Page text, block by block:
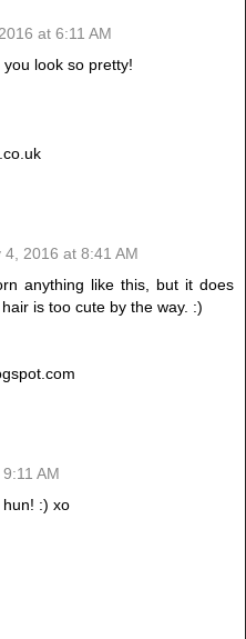
at 6:11 AM
look so pretty!
4, 2016 at 8:41 AM
anything like this, but it does
is too cute by the way. :)
AM
:) xo